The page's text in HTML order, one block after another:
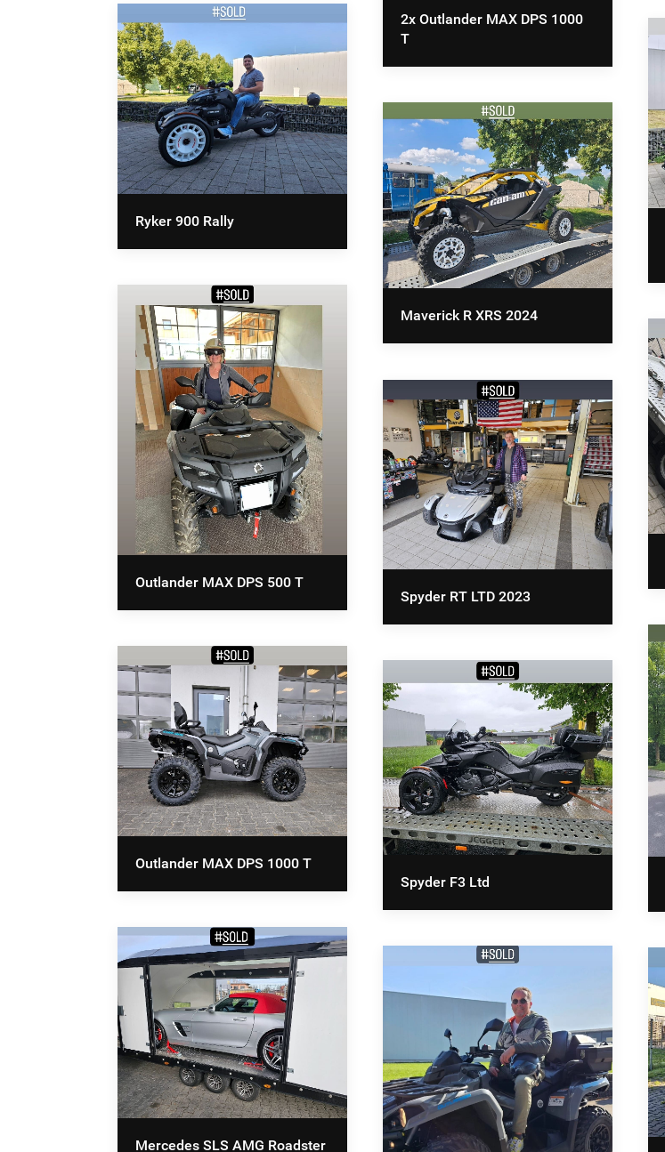
2x Outlander MAX DPS 1000
T
Ryker 900 Rally
Maverick R XRS 2024
Outlander MAX DPS 500 T
Spyder RT LTD 2023
Outlander MAX DPS 1000 T
Spyder F3 Ltd
Mercedes SLS AMG Roadster